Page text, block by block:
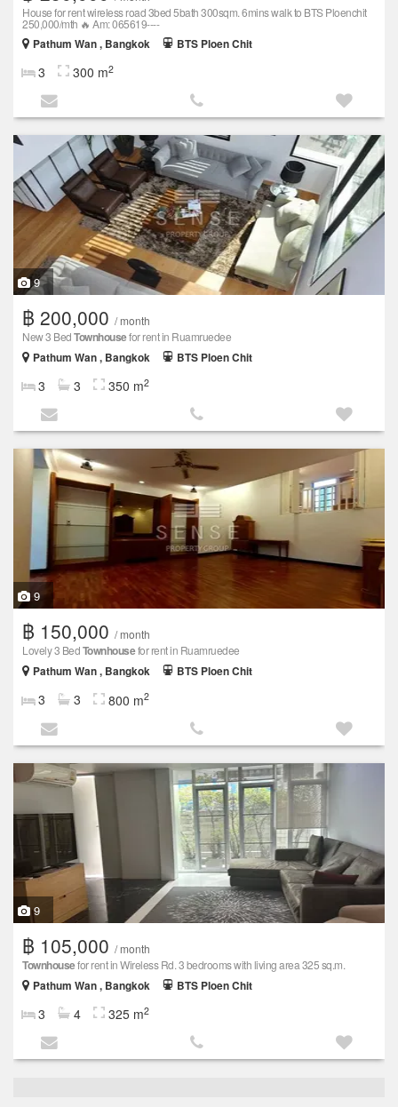
House for rent wireless road 3bed 5bath 300sqm. 6mins walk to BTS Ploenchit
250,000/mth 🔥 Am: 065619----
Pathum Wan , Bangkok
BTS Ploen Chit
3 300 m2
9
฿ 200,000 / month
New 3 BedTownhousefor rent in Ruamruedee
Pathum Wan , Bangkok
BTS Ploen Chit
3 3 350 m2
9
฿ 150,000 / month
Lovely 3 BedTownhousefor rent in Ruamruedee
Pathum Wan , Bangkok
BTS Ploen Chit
3 3 800 m2
9
฿ 105,000 / month
Townhousefor rent in Wireless Rd. 3 bedrooms with living area 325 sq.m.
Pathum Wan , Bangkok
BTS Ploen Chit
3 4 325 m2